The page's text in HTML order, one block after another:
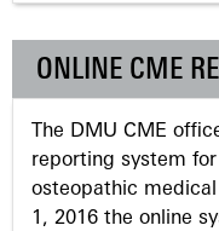
g
e
s
ONLINE CME
The DMU CME
reporting system
osteopathic
1, 2016 the online